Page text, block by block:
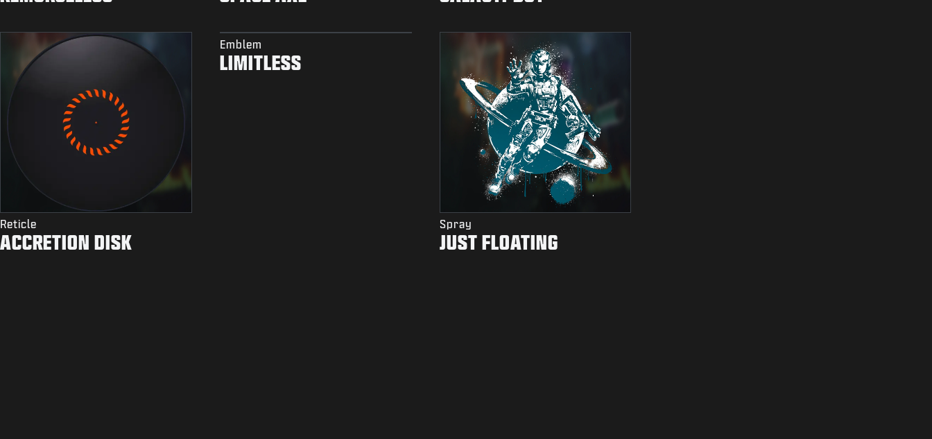
Reticle
ACCRETION DISK
Emblem
LIMITLESS
Spray
JUST FLOATING